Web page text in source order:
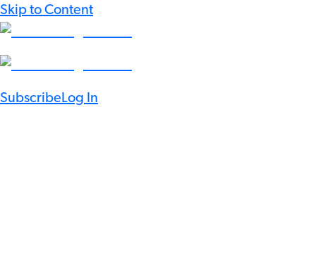
Skip to Content
SubscribeLog In